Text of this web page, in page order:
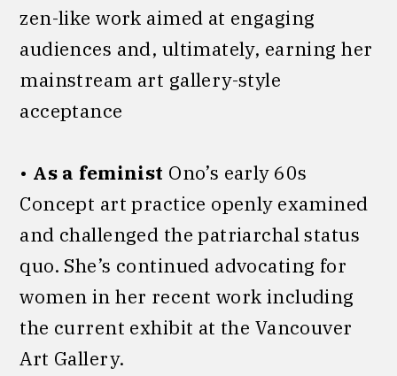
zen-like work aimed at engaging
audiences and, ultimately, earning her
mainstream art gallery-style
acceptance
• As a feminist Ono’s early 60s
Concept art practice openly examined
and challenged the patriarchal status
quo. She’s continued advocating for
women in her recent work including
the current exhibit at the Vancouver
Art Gallery.